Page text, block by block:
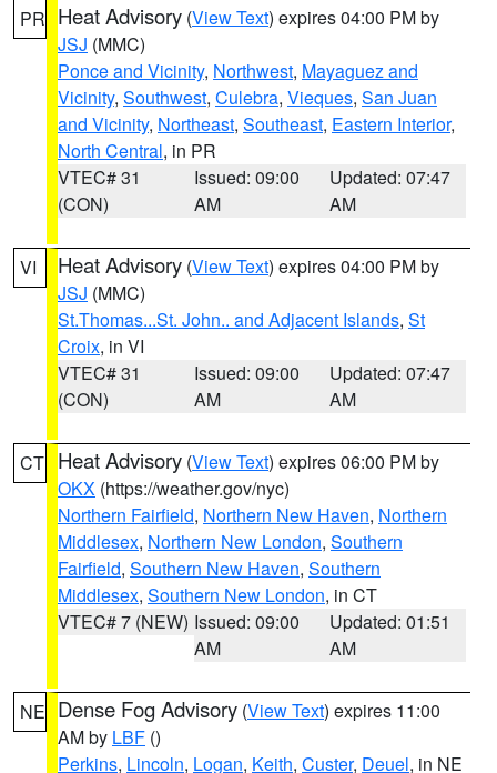
PR Heat Advisory (View Text) expires 04:00 PM by
JSJ (MMC)
Ponce and Vicinity, Northwest, Mayaguez and
Vicinity, Southwest, Culebra, Vieques, San Juan
and Vicinity, Northeast, Southeast, Eastern Interior,
North Central, in PR
VTEC# 31
(CON)
Issued: 09:00
AM
Updated: 07:47
AM
VI Heat Advisory (View Text) expires 04:00 PM by
JSJ (MMC)
St.Thomas...St. John.. and Adjacent Islands, St
Croix, in VI
VTEC# 31
(CON)
Issued: 09:00
AM
Updated: 07:47
AM
CT Heat Advisory (View Text) expires 06:00 PM by
OKX (https://weather.gov/nyc)
Northern Fairfield, Northern New Haven, Northern
Middlesex, Northern New London, Southern
Fairfield, Southern New Haven, Southern
Middlesex, Southern New London, in CT
VTEC# 7 (NEW) Issued: 09:00
AM
Updated: 01:51
AM
NE Dense Fog Advisory (View Text) expires 11:00
AM by LBF ()
Perkins, Lincoln, Logan, Keith, Custer, Deuel, in NE